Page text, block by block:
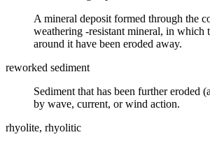
A mineral deposit formed through the
weathering -resistant mineral, in which
around it have been eroded away.
reworked sediment
Sediment that has been further eroded
by wave, current, or wind action.
rhyolite, rhyolitic